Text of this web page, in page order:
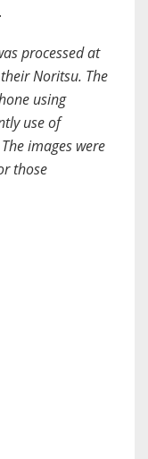
processed at
Noritsu. The
using
use of
images were
those